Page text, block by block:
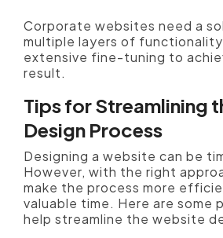
Corporate websites need a
multiple layers of
extensive fine-tuning to
result.
Tips for Streamlining
Design Process
Designing a website can be
However, with the right
make the process more
valuable time. Here are some
help streamline the website